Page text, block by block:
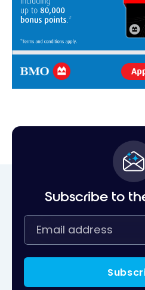
Subscribe to